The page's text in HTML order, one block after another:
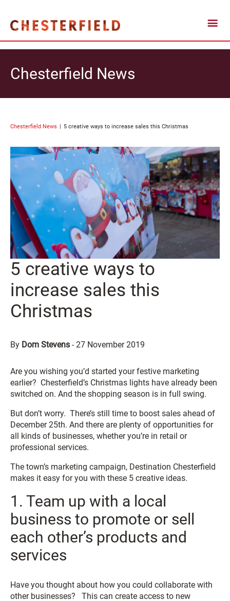
Chesterfield News
Chesterfield News 5 creative ways to increase sales this Christmas
5 creative ways to
increase sales this
Christmas
By Dom Stevens -27 November 2019
Are you wishing you’d started your festive marketing
earlier? Chesterfield’s Christmas lights have already been
switched on. And the shopping season is in full swing.
But don’t worry. There’s still time to boost sales ahead of
December 25th. And there are plenty of opportunities for
all kinds of businesses, whether you’re in retail or
professional services.
The town’s marketing campaign, Destination Chesterfield
makes it easy for you with these 5 creative ideas.
1. Team up with a local
business to promote or sell
each other’s products and
services
Have you thought about how you could collaborate with
other businesses? This can create access to new